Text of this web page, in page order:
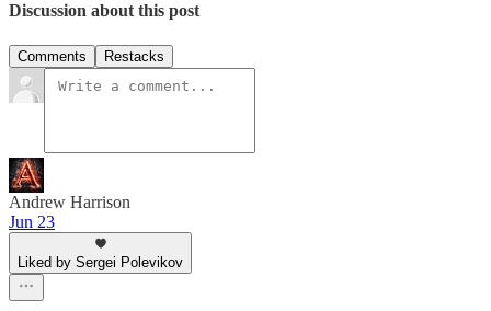
Discussion about this post
Comments Restacks
Andrew Harrison
Jun 23
Liked by Sergei Polevikov